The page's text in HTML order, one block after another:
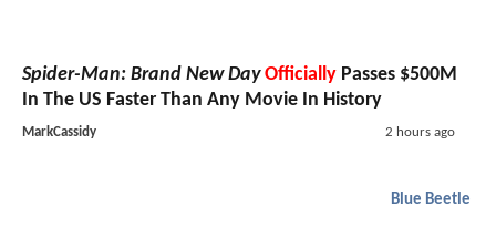
Spider-Man: Brand New Day Officially Passes $500M
In The US Faster Than Any Movie In History
MarkCassidy 2 hours ago
Blue Beetle